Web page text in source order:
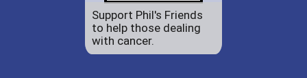
Support Phil's Friends
to help those dealing
with cancer.